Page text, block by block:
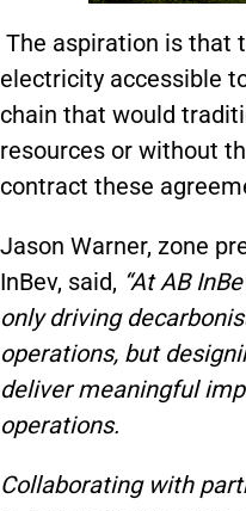
The aspiration is that
electricity accessible
chain that would
resources or without
contract these
Jason Warner, zone
InBev, said, “At AB
only driving
operations, but
deliver meaningful
operations.
Collaborating with